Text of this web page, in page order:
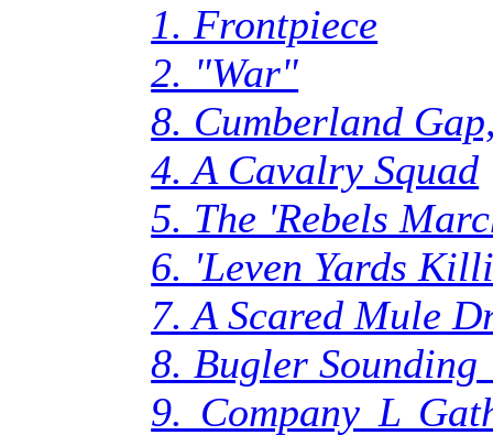
1. Frontpiece
2. "War"
8. Cumberland
4. A Cavalry Squad
5. The 'Rebels
6. 'Leven Yards
7. A Scared Mule
8. Bugler Sounding
9. Company L